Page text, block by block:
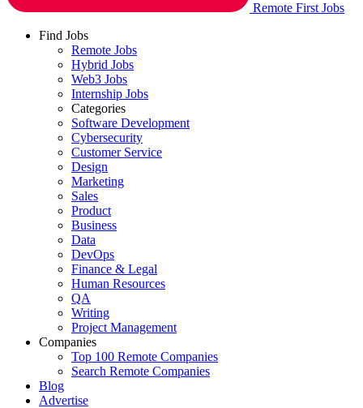
Remote First Jobs
Find Jobs
Remote Jobs
Hybrid Jobs
Web3 Jobs
Internship Jobs
Categories
Software Development
Cybersecurity
Customer Service
Design
Marketing
Sales
Product
Business
Data
DevOps
Finance & Legal
Human Resources
QA
Writing
Project Management
Companies
Top 100 Remote Companies
Search Remote Companies
Blog
Advertise